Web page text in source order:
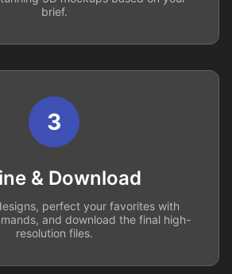
brief.
3
& Download
perfect your favorites with
and download the final high-
resolution files.